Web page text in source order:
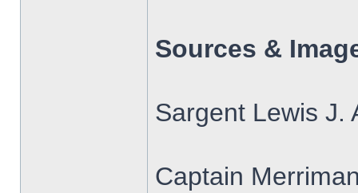
Sources &
Sargent Lewis J.
Captain